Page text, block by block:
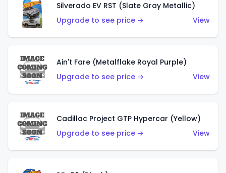
Silverado EV RST (Slate Gray Metallic)
Upgrade to see price →
View
Ain't Fare (Metalflake Royal Purple)
Upgrade to see price →
View
Cadillac Project GTP Hypercar (Yellow)
Upgrade to see price →
View